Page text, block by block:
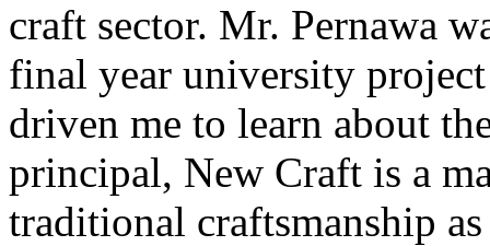
craft sector. Mr. Pernawa
final year university
driven me to learn about
principal, New Craft is a
traditional craftsmanship